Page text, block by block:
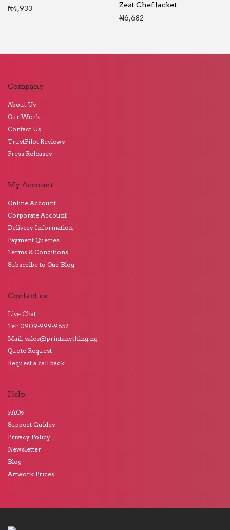
₦4,933
Zest Chef Jacket
₦6,682
Company
About Us
Our Work
Contact Us
TrustPilot Reviews
Press Releases
My Account
Online Account
Corporate Account
Delivery Information
Payment Queries
Terms & Conditions
Subscribe to Our Blog
Contact us
Live Chat
Tel: 0909-999-9652
Mail: sales@printanything.ng
Quote Request
Request a call back
Help
FAQs
Support Guides
Privacy Policy
Newsletter
Blog
Artwork Prices